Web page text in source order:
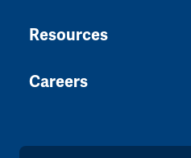
Resources
Careers